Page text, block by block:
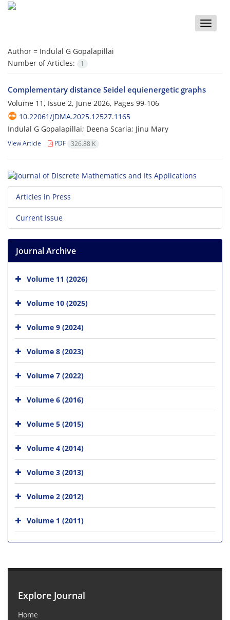
Toggle
Author = Indulal G Gopalapillai
Number of Articles:
1
Complementary distance Seidel equienergetic graphs
Volume 11, Issue 2, June 2026, Pages 99-106
10.22061/JDMA.2025.12527.1165
Indulal G Gopalapillai; Deena Scaria; Jinu Mary
View Article PDF 326.88 K
Articles in Press
Current Issue
Journal Archive
Volume 11 (2026)
Volume 10 (2025)
Volume 9 (2024)
Volume 8 (2023)
Volume 7 (2022)
Volume 6 (2016)
Volume 5 (2015)
Volume 4 (2014)
Volume 3 (2013)
Volume 2 (2012)
Volume 1 (2011)
Explore Journal
Home